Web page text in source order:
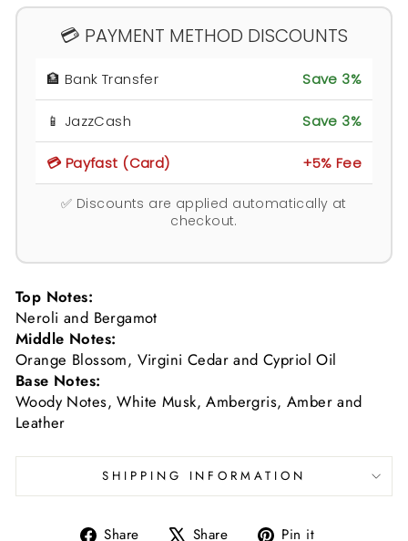
💳 PAYMENT METHOD DISCOUNTS
🏦 Bank Transfer Save 3%
📱 JazzCash Save 3%
💳 Payfast (Card) +5% Fee
✅ Discounts are applied automatically at
checkout.
Top Notes:
Neroli and Bergamot
Middle Notes:
Orange Blossom, Virgini Cedar and Cypriol Oil
Base Notes:
Woody Notes, White Musk, Ambergris, Amber and
Leather
SHIPPING INFORMATION
Share
Share Share
Tweet Pin it